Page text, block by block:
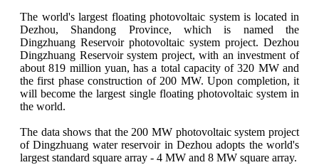
The world's largest floating photovoltaic system is located in
Dezhou, Shandong Province, which is named the
Dingzhuang Reservoir photovoltaic system project. Dezhou
Dingzhuang Reservoir system project, with an investment of
about 819 million yuan, has a total capacity of 320 MW and
the first phase construction of 200 MW. Upon completion, it
will become the largest single floating photovoltaic system in
the world.
The data shows that the 200 MW photovoltaic system project
of Dingzhuang water reservoir in Dezhou adopts the world's
largest standard square array - 4 MW and 8 MW square array.